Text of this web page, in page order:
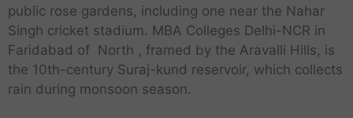
public rose gardens, including one near the Nahar
Singh cricket stadium. MBA Colleges Delhi-NCR in
Faridabad of North , framed by the Aravalli Hills, is
the 10th-century Suraj-kund reservoir, which collects
rain during monsoon season.